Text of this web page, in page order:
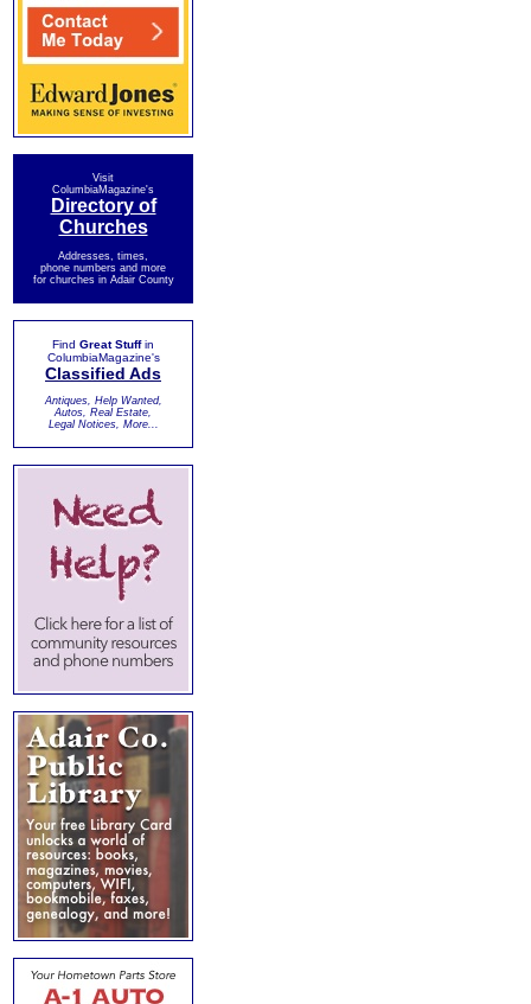
Visit
ColumbiaMagazine's
Directory of
Churches
Addresses, times,
phone numbers and more
for churches in Adair County
Find Great Stuffin
ColumbiaMagazine's
Classified Ads
Antiques, Help Wanted,
Autos, Real Estate,
Legal Notices, More...